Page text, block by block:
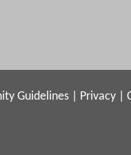
Guidelines Privacy